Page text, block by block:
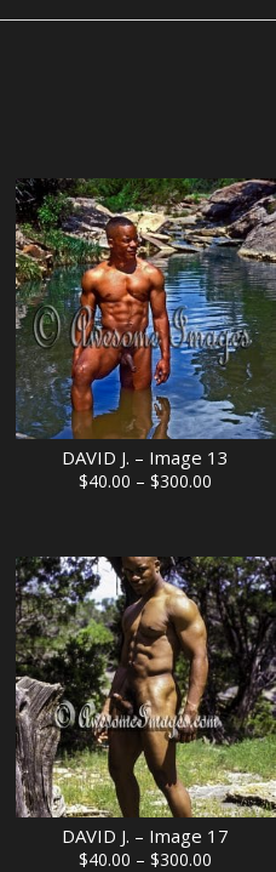
DAVID J. – Image 13
$40.00 – $300.00
through
$300.00
DAVID J. – Image 17
$40.00 – $300.00